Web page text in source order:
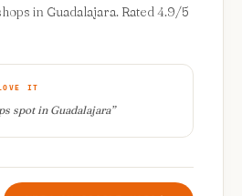
in Guadalajara. Rated 4.9/5
IT
spot in Guadalajara”